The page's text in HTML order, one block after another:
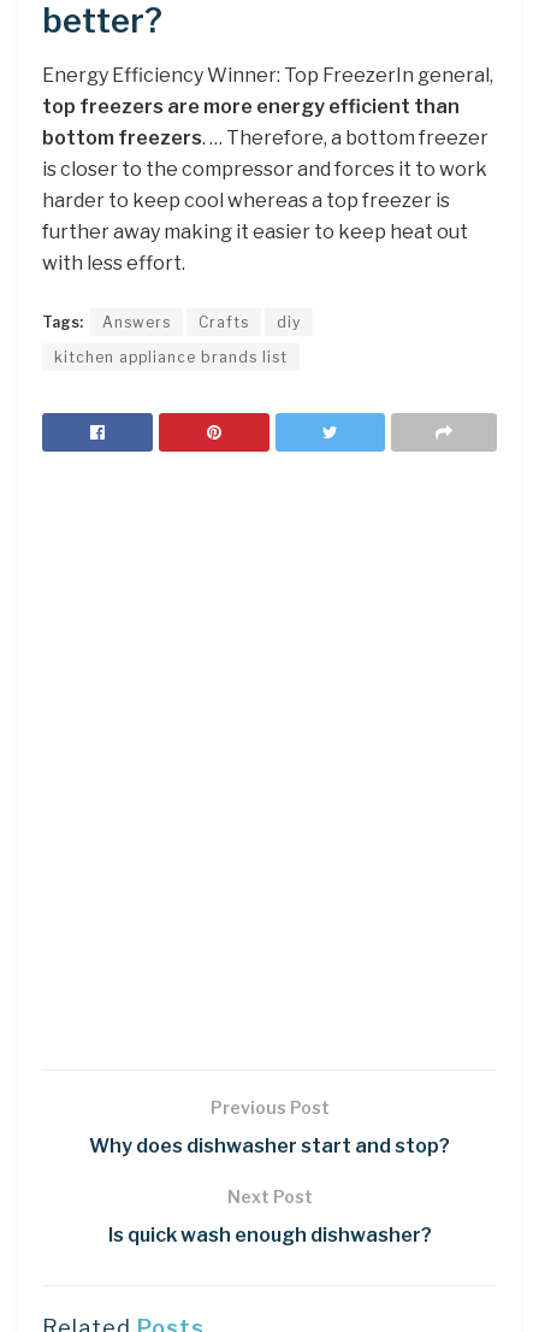
better?
Energy Efficiency Winner: Top FreezerIn general,
top freezers are more energy efficient than
bottom freezers. … Therefore, a bottom freezer
is closer to the compressor and forces it to work
harder to keep cool whereas a top freezer is
further away making it easier to keep heat out
with less effort.
Tags: Answers Crafts
diy
kitchen appliance brands list
Previous Post
Why does dishwasher start and stop?
Next Post
Is quick wash enough dishwasher?